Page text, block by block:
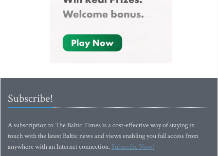
Subscribe!
A subscription to The Baltic Times is a cost-effective way of staying in
touch with the latest Baltic news and views enabling you full access from
anywhere with an Internet connection.Subscribe Now!